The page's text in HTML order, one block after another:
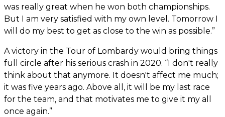
was really great when he won both championships.
But I am very satisfied with my own level. Tomorrow I
will do my best to get as close to the win as possible.”
A victory in the Tour of Lombardy would bring things
full circle after his serious crash in 2020. “I don't really
think about that anymore. It doesn't affect me much;
it was five years ago. Above all, it will be my last race
for the team, and that motivates me to give it my all
once again.”